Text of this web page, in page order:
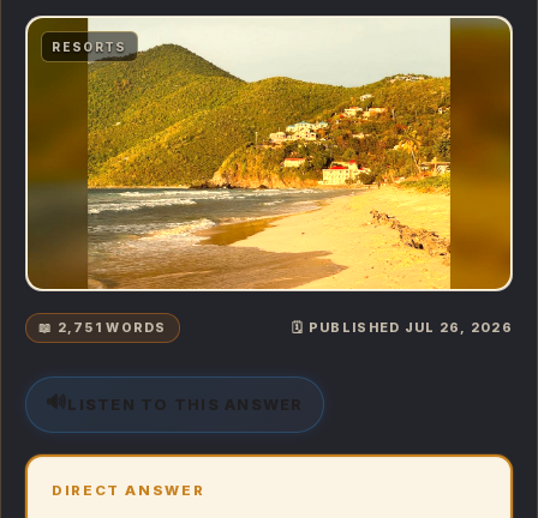
RESORTS
📖 2,751 WORDS 🗓️ PUBLISHED JUL 26, 2026
🔊 LISTEN TO THIS ANSWER
DIRECT ANSWER